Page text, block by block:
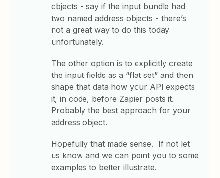
objects - say if the input bundle had
two named address objects - there’s
not a great way to do this today
unfortunately.
The other option is to explicitly create
the input fields as a “flat set” and then
shape that data how your API expects
it, in code, before Zapier posts it.
Probably the best approach for your
address object.
Hopefully that made sense. If not let
us know and we can point you to some
examples to better illustrate.